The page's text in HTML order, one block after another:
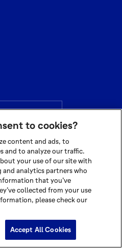
LIMITED
to cookies?
content and ads, to
and to analyze our traffic.
your use of our site with
and analytics partners who
that you’ve
collected from your use
please check our
Accept All Cookies